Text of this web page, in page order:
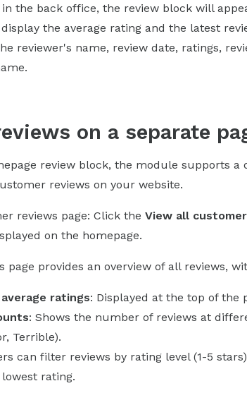
the back office, the review block will
the average rating and the latest
reviewer's name, review date, ratings,
on a separate
review block, the module supports a
reviews on your website.
reviews page: Click the View all
on the homepage.
page provides an overview of all reviews,
ratings: Displayed at the top of the
: Shows the number of reviews at
Terrible).
can filter reviews by rating level (1-5
rating.